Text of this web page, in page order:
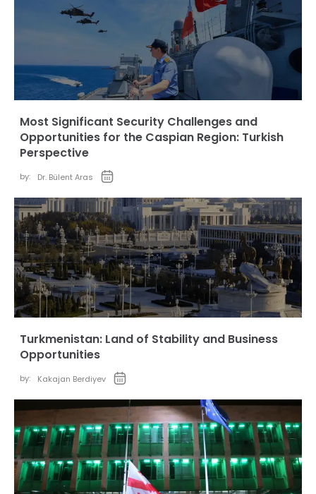
Most Significant Security Challenges and
Opportunities for the Caspian Region: Turkish
Perspective
by: Dr. Bülent Aras
Turkmenistan: Land of Stability and Business
Opportunities
by: Kakajan Berdiyev